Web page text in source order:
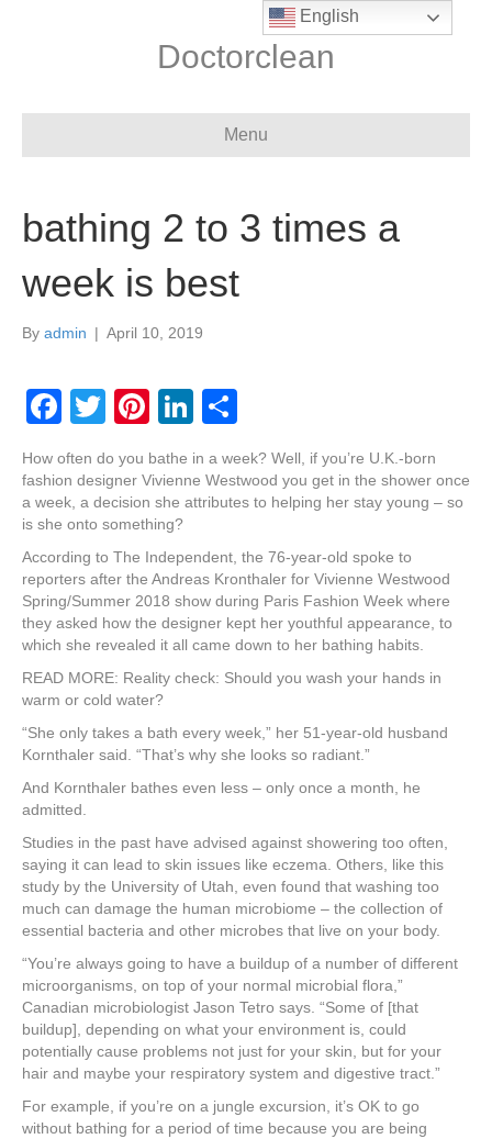
Doctorclean
Menu
bathing 2 to 3 times a
week is best
By admin | April 10, 2019
F
c
e
b
o
o
k
T
tt
er
Pi
er
e
st
Li
k
e
dI
n
ar
e
How often do you bathe in a week? Well, if you’re U.K.-born
fashion designer Vivienne Westwood you get in the shower once
a week, a decision she attributes to helping her stay young – so
is she onto something?
According to The Independent, the 76-year-old spoke to
reporters after the Andreas Kronthaler for Vivienne Westwood
Spring/Summer 2018 show during Paris Fashion Week where
they asked how the designer kept her youthful appearance, to
which she revealed it all came down to her bathing habits.
READ MORE: Reality check: Should you wash your hands in
warm or cold water?
“She only takes a bath every week,” her 51-year-old husband
Kornthaler said. “That’s why she looks so radiant.”
And Kornthaler bathes even less – only once a month, he
admitted.
Studies in the past have advised against showering too often,
saying it can lead to skin issues like eczema. Others, like this
study by the University of Utah, even found that washing too
much can damage the human microbiome – the collection of
essential bacteria and other microbes that live on your body.
“You’re always going to have a buildup of a number of different
microorganisms, on top of your normal microbial flora,”
Canadian microbiologist Jason Tetro says. “Some of [that
buildup], depending on what your environment is, could
potentially cause problems not just for your skin, but for your
hair and maybe your respiratory system and digestive tract.”
For example, if you’re on a jungle excursion, it’s OK to go
without bathing for a period of time because you are being
English